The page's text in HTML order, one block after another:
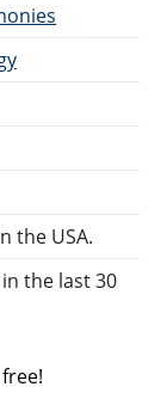
the USA.
the last 30